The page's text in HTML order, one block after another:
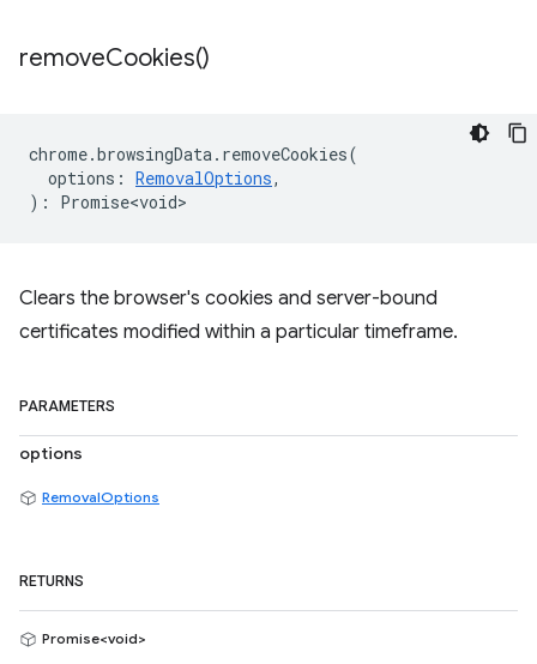
removeCookies()
chrome.browsingData. removeCookies(
options : RemovalOptions,
) : Promise<void>
Clears the browser's cookies and server-bound
certificates modified within a particular timeframe.
PARAMETERS
options
RemovalOptions
RETURNS
Promise<void>